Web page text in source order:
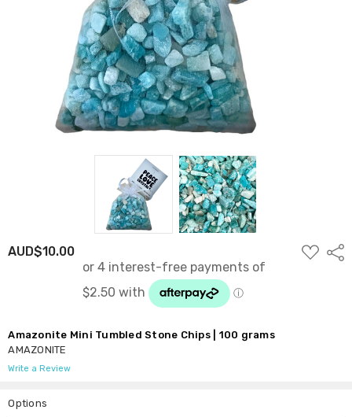
AUD$10.00
ADD
TO
Amazonite Mini Tumbled Stone Chips | 100 grams
AMAZONITE
Write a Review
Options